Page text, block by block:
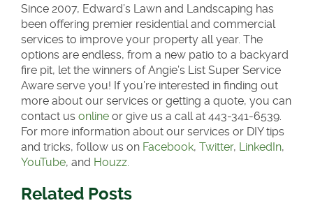
Since 2007, Edward’s Lawn and Landscaping has
been offering premier residential and commercial
services to improve your property all year. The
options are endless, from a new patio to a backyard
fire pit, let the winners of Angie’s List Super Service
Aware serve you! If you’re interested in finding out
more about our services or getting a quote, you can
contact us online or give us a call at 443-341-6539.
For more information about our services or DIY tips
and tricks, follow us on Facebook, Twitter, LinkedIn,
YouTube, and Houzz.
Related Posts